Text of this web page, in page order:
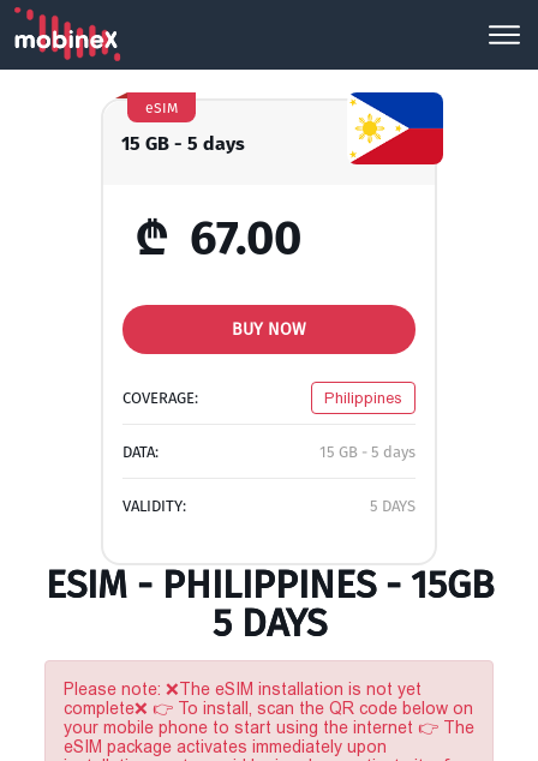
15 GB - 5 days
eSIM
₾ 67.00
BUY NOW
COVERAGE: Philippines
DATA: 15 GB - 5 days
VALIDITY: 5 DAYS
ESIM - PHILIPPINES - 15GB
5 DAYS
Please note: ❌The eSIM installation is not yet
complete❌ 👉 To install, scan the QR code below on
your mobile phone to start using the internet 👉 The
eSIM package activates immediately upon